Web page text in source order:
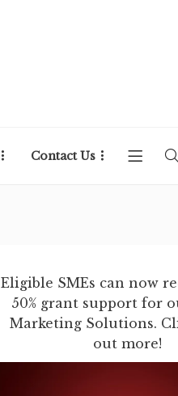
Contact Us
Eligible SMEs can now
50% grant support for
Marketing Solutions.
out more!